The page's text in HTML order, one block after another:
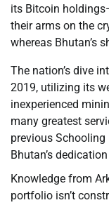
its Bitcoin
their arms on the
whereas Bhutan’s
The nation’s dive
2019, utilizing its
inexperienced
many greatest
previous
Bhutan’s
Knowledge from
portfolio isn’t